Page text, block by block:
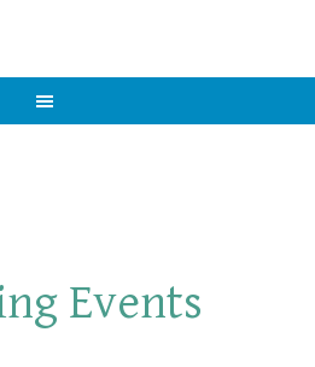
Events